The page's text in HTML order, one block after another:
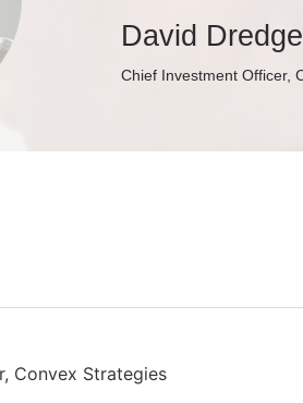
David Dredge
Chief Investment Officer,
Convex Strategies